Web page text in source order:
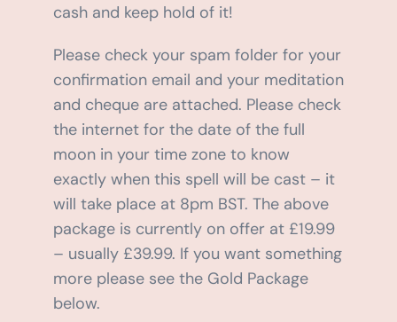
cash and keep hold of it!
Please check your spam folder for your
confirmation email and your meditation
and cheque are attached. Please check
the internet for the date of the full
moon in your time zone to know
exactly when this spell will be cast – it
will take place at 8pm BST. The above
package is currently on offer at £19.99
– usually £39.99. If you want something
more please see the Gold Package
below.